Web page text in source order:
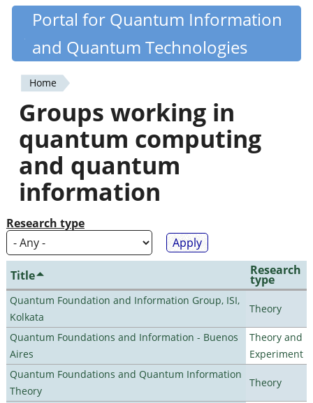
Skip
content
Quantiki
Portal for Quantum Information
and Quantum Technologies
You
are
here
Home
Groups working in
quantum computing
and quantum
information
Research type
Title Research
type
Quantum Foundation and Information Group, ISI,
Kolkata
Theory
Quantum Foundations and Information - Buenos
Aires
Theory and
Experiment
Quantum Foundations and Quantum Information
Theory
Theory